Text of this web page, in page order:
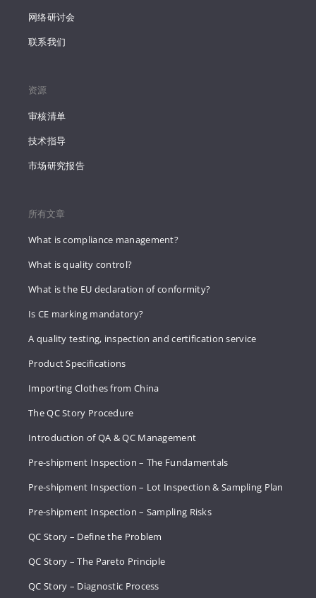
网络研讨会
联系我们
资源
审核清单
技术指导
市场研究报告
所有文章
What is compliance management?
What is quality control?
What is the EU declaration of conformity?
Is CE marking mandatory?
A quality testing, inspection and certification service
Product Specifications
Importing Clothes from China
The QC Story Procedure
Introduction of QA & QC Management
Pre-shipment Inspection – The Fundamentals
Pre-shipment Inspection – Lot Inspection & Sampling Plan
Pre-shipment Inspection – Sampling Risks
QC Story – Define the Problem
QC Story – The Pareto Principle
QC Story – Diagnostic Process